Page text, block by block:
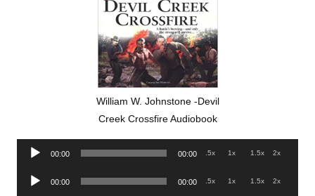
William W. Johnstone -Devil
Creek Crossfire Audiobook
Audio
00:00 00:00 .5x 1x 1.5x 2x
Audio
00:00 00:00 .5x 1x 1.5x 2x